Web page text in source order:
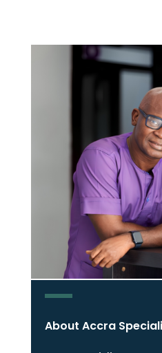
About Accra